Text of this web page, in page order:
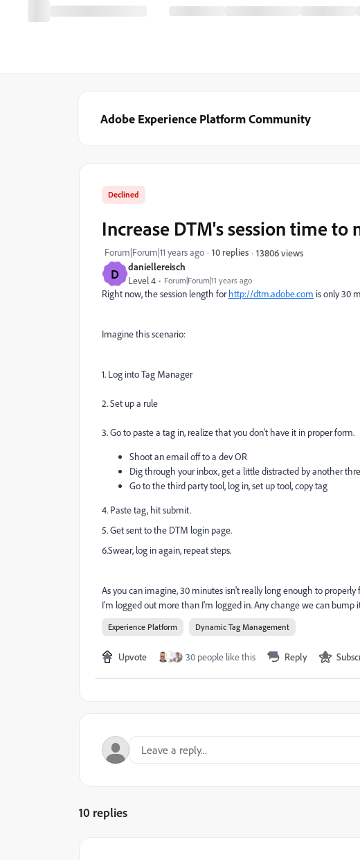
Adobe Experience Platform Community
D daniellereisch
Level 4 Forum|Forum|11 years ago
Declined
Increase DTM's session time
Forum|Forum|11 years ago 10 replies 13806 views
Right now, the session length forhttp://dtm.adobe.com is only 30
Imagine this scenario:
1. Log into Tag Manager
2. Set up a rule
3. Go to paste a tag in, realize that you don't have it in proper form.
Shoot an email off to a dev OR
Dig through your inbox, get a little distracted by another
Go to the third party tool, log in, set up tool, copy tag
4. Paste tag, hit submit.
5. Get sent to the DTM login page.
6.Swear, log in again, repeat steps.
As you can imagine, 30 minutes isn't really long enough to
I'm logged out more than I'm logged in. Any change we can bump
Experience Platform Dynamic Tag Management
Upvote 30 people like this Reply
10 replies